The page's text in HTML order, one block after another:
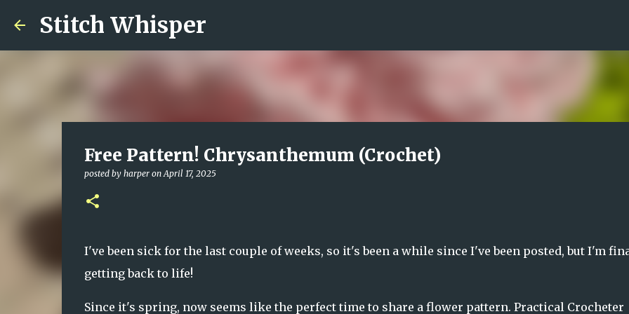
Stitch Whisper
Free Pattern! Chrysanthemum (Crochet)
posted by harper onApril 17, 2025
I've been sick for the last couple of weeks, so it's been a while since I've been posted, but I'm
getting back to life!
Since it's spring, now seems like the perfect time to share a flower pattern. Practical Crocheter